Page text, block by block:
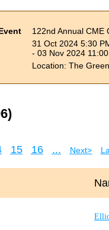
122nd Annual CME
31 Oct 2024 5:30
- 03 Nov 2024
Location: The
15 16 ... Next >